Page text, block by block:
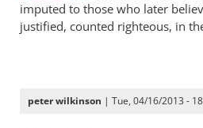
peter
wilkinson
imputed to those who later
justified, counted righteous, in
peter wilkinson | Tue, 04/16/2013 -